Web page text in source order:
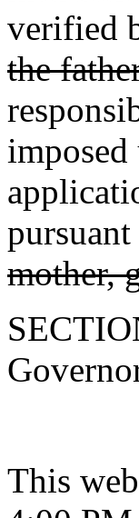
verified
the
mother,
This